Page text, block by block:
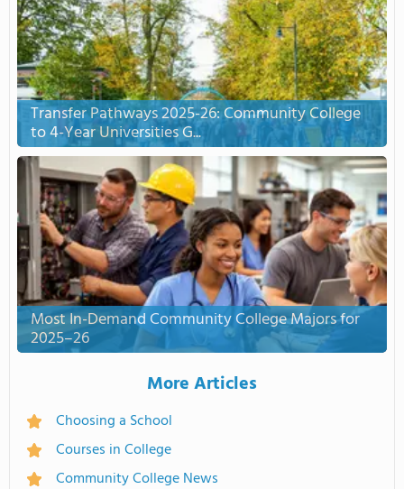
Transfer Pathways 2025-26: Community College
to 4-Year Universities G...
Most In-Demand Community College Majors for
2025–26
More Articles
Choosing a School
Courses in College
Community College News